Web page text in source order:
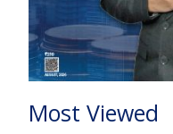
Most Viewed